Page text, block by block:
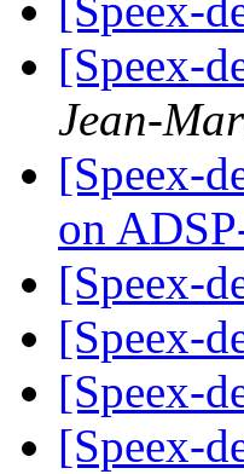
[Speex-
[Speex-
Jean-
[Speex-
on
[Speex-
[Speex-
[Speex-
[Speex-